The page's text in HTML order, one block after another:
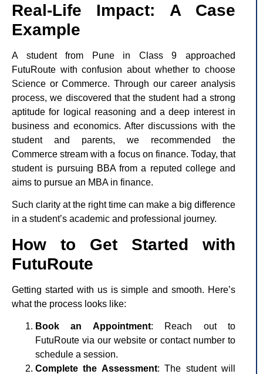
Real-Life Impact: A Case
Example
A student from Pune in Class 9 approached
FutuRoute with confusion about whether to choose
Science or Commerce. Through our career analysis
process, we discovered that the student had a strong
aptitude for logical reasoning and a deep interest in
business and economics. After discussions with the
student and parents, we recommended the
Commerce stream with a focus on finance. Today, that
student is pursuing BBA from a reputed college and
aims to pursue an MBA in finance.
Such clarity at the right time can make a big difference
in a student’s academic and professional journey.
How to Get Started with
FutuRoute
Getting started with us is simple and smooth. Here’s
what the process looks like:
Book an Appointment: Reach out to
FutuRoute via our website or contact number to
schedule a session.
Complete the Assessment: The student will